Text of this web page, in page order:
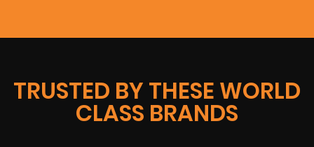
TRUSTED BY THESE WORLD
CLASS BRANDS